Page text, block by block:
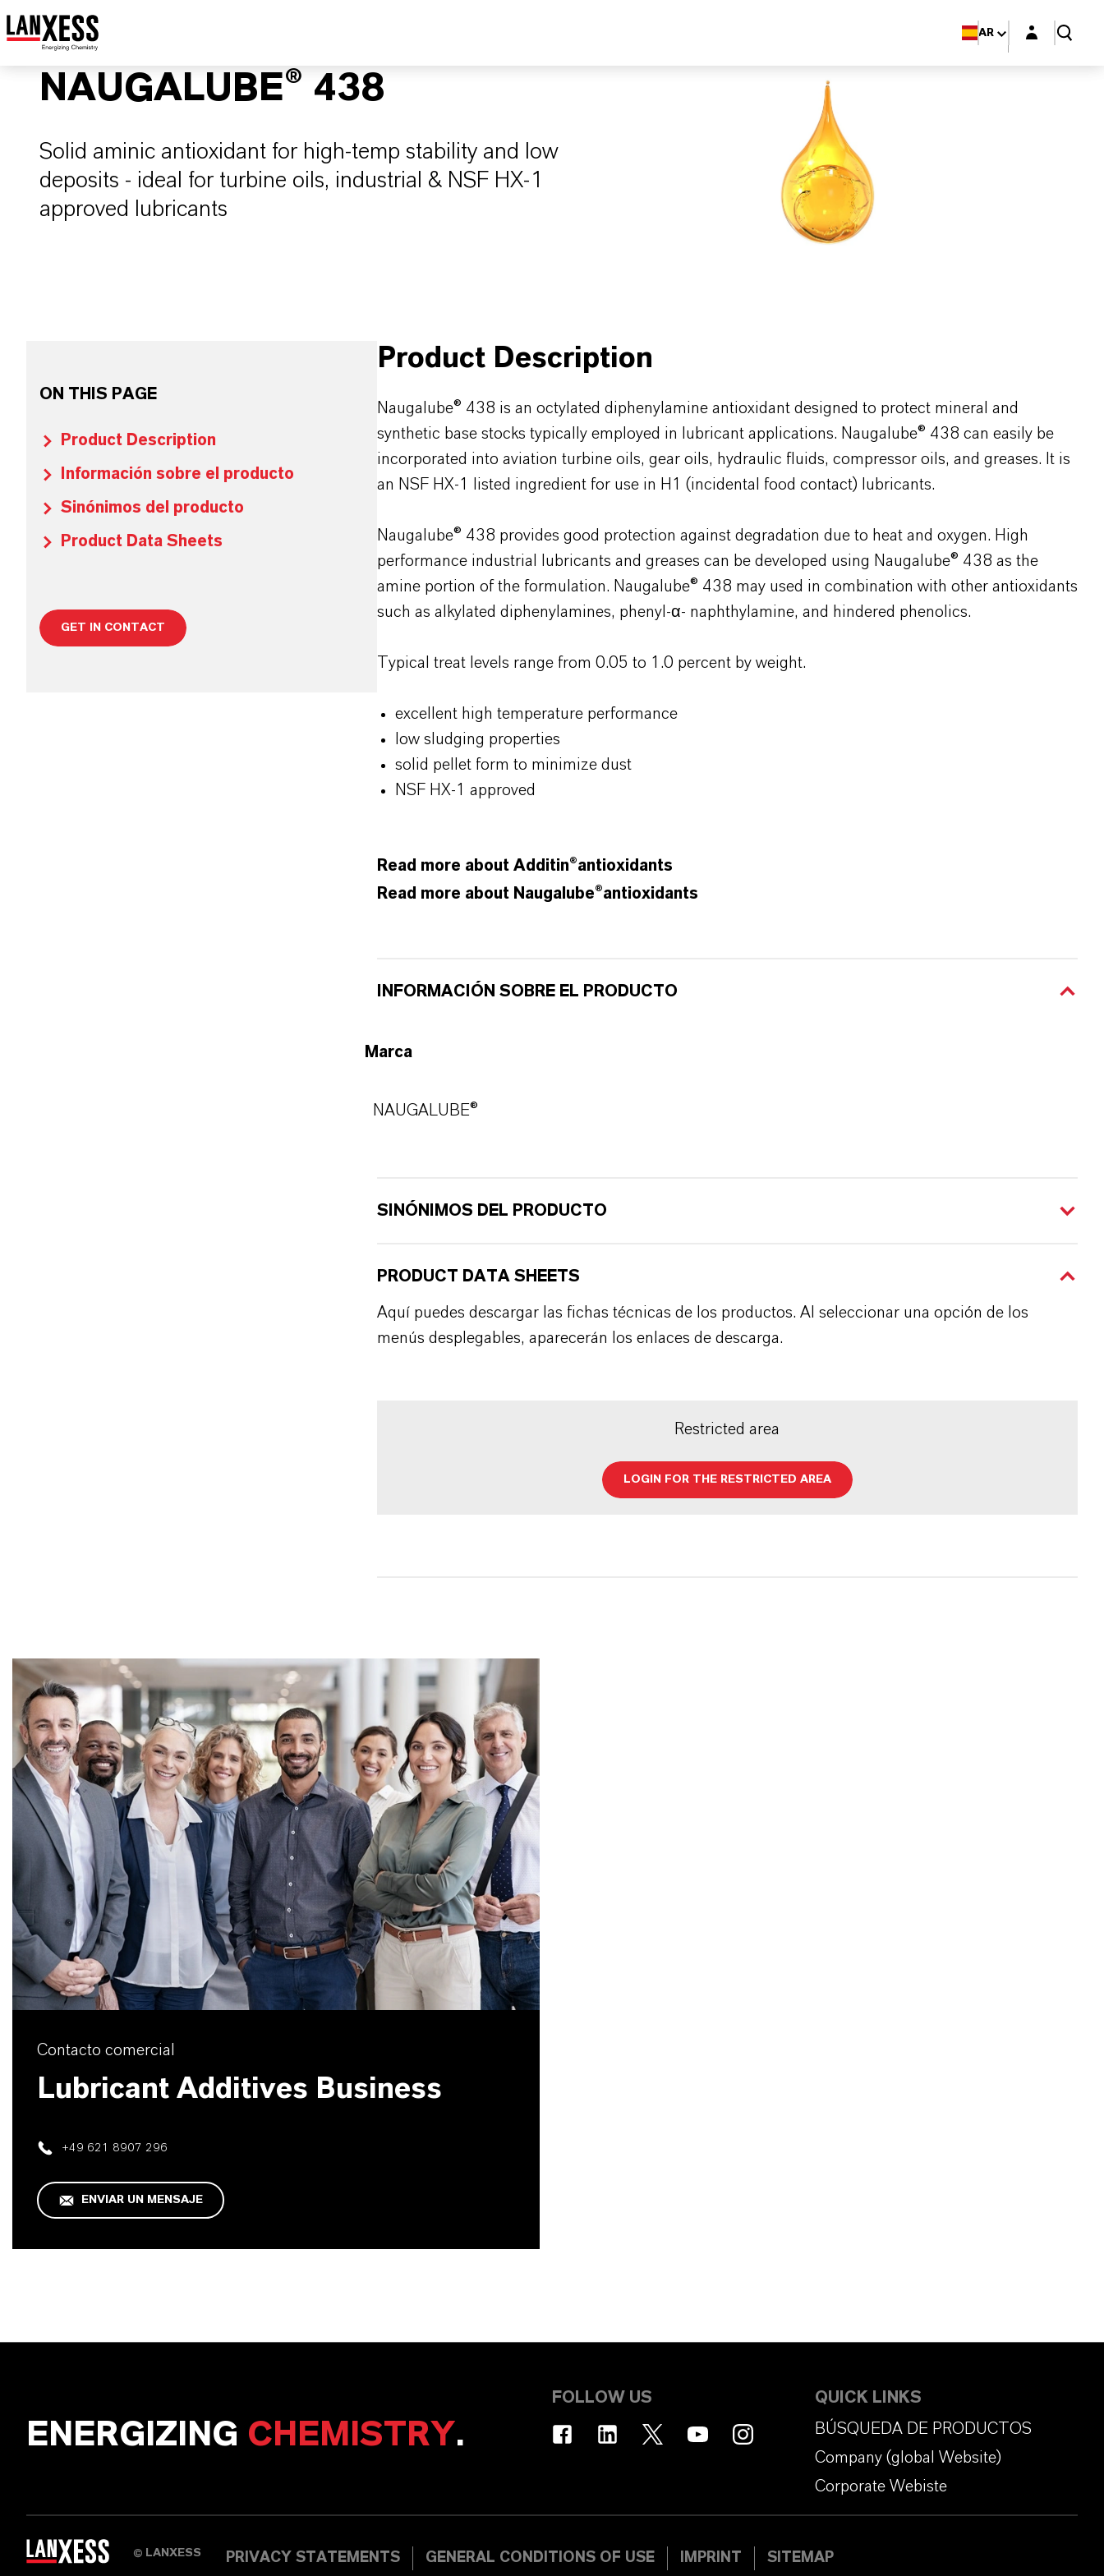
AR Login layer
NAUGALUBE® 438
Solid aminic antioxidant for high-temp stability and low
deposits - ideal for turbine oils, industrial & NSF HX-1
approved lubricants
ON THIS PAGE
Product Description
Información sobre el producto
Sinónimos del producto
Product Data Sheets
GET IN CONTACT
Product Description
Naugalube® 438 is an octylated diphenylamine antioxidant designed to protect mineral and
synthetic base stocks typically employed in lubricant applications. Naugalube® 438 can easily be
incorporated into aviation turbine oils, gear oils, hydraulic fluids, compressor oils, and greases. It is
an NSF HX-1 listed ingredient for use in H1 (incidental food contact) lubricants.
Naugalube® 438 provides good protection against degradation due to heat and oxygen. High
performance industrial lubricants and greases can be developed using Naugalube® 438 as the
amine portion of the formulation. Naugalube® 438 may used in combination with other antioxidants
such as alkylated diphenylamines, phenyl-α- naphthylamine, and hindered phenolics.
Typical treat levels range from 0.05 to 1.0 percent by weight.
excellent high temperature performance
low sludging properties
solid pellet form to minimize dust
NSF HX-1 approved
Read more about Additin®antioxidants
Read more about Naugalube®antioxidants
INFORMACIÓN SOBRE EL PRODUCTO
Marca
NAUGALUBE®
SINÓNIMOS DEL PRODUCTO
PRODUCT DATA SHEETS
Aquí puedes descargar las fichas técnicas de los productos. Al seleccionar una opción de los
menús desplegables, aparecerán los enlaces de descarga.
Restricted area
LOGIN FOR THE RESTRICTED AREA
Contacto comercial
Lubricant Additives Business
+49 621 8907 296
ENVIAR UN MENSAJE
ENERGIZING CHEMISTRY.
FOLLOW US
QUICK LINKS
BÚSQUEDA DE PRODUCTOS
Company (global Website)
Corporate Webiste
© LANXESS PRIVACY STATEMENTS GENERAL CONDITIONS OF USE IMPRINT SITEMAP